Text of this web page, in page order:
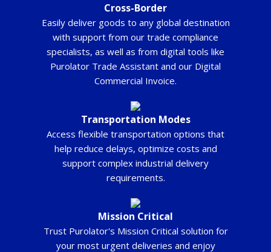
Cross-Border
Easily deliver goods to any global destination
with support from our trade compliance
specialists, as well as from digital tools like
Purolator Trade Assistant and our Digital
Commercial Invoice.
Transportation Modes
Access flexible transportation options that
help reduce delays, optimize costs and
support complex industrial delivery
requirements.
Mission Critical
Trust Purolator's Mission Critical solution for
your most urgent deliveries and enjoy